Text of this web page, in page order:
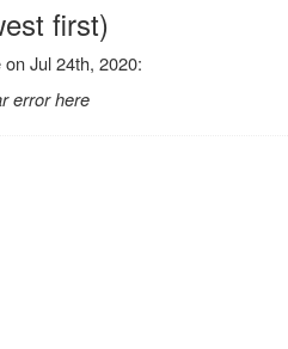
first)
Jul 24th, 2020:
error here